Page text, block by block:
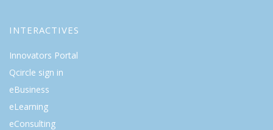
INTERACTIVES
Innovators Portal
Qcircle sign in
eBusiness
eLearning
eConsulting